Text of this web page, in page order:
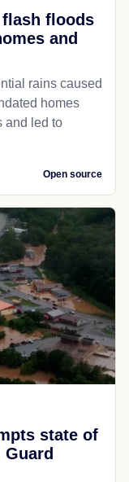
flash floods
and
rains caused
homes
and led to
Open source
state of